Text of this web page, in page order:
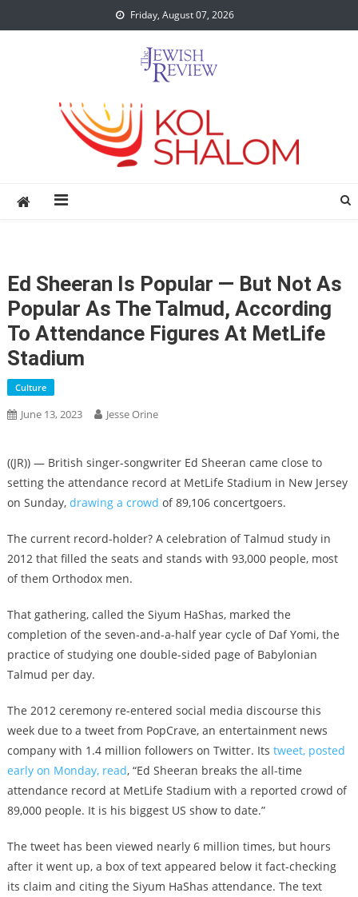
to
Friday, August 07, 2026
Ed Sheeran Is Popular — But Not As
Popular As The Talmud, According
To Attendance Figures At MetLife
Stadium
Culture
June 13, 2023 Jesse Orine
((JR)) — British singer-songwriter Ed Sheeran came close to
setting the attendance record at MetLife Stadium in New Jersey
on Sunday, drawing a crowd of 89,106 concertgoers.
The current record-holder? A celebration of Talmud study in
2012 that filled the seats and stands with 93,000 people, most
of them Orthodox men.
That gathering, called the Siyum HaShas, marked the
completion of the seven-and-a-half year cycle of Daf Yomi, the
practice of studying one double-sided page of Babylonian
Talmud per day.
The 2012 ceremony re-entered social media discourse this
week due to a tweet from PopCrave, an entertainment news
company with 1.4 million followers on Twitter. Its tweet, posted
early on Monday, read, “Ed Sheeran breaks the all-time
attendance record at MetLife Stadium with a reported crowd of
89,000 people. It is his biggest US show to date.”
The tweet has been viewed nearly 6 million times, but hours
after it went up, a box of text appeared below it fact-checking
its claim and citing the Siyum HaShas attendance. The text